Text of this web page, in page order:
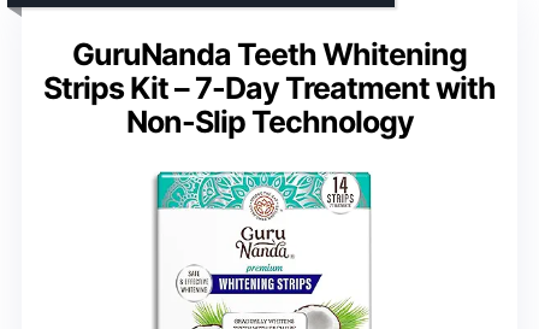
GuruNanda Teeth Whitening
Strips Kit – 7-Day Treatment with
Non-Slip Technology